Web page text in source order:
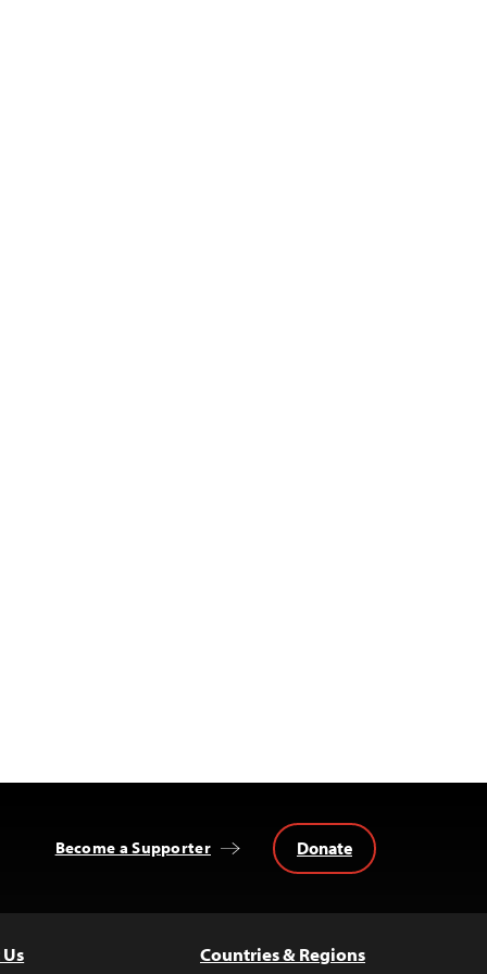
Become a Supporter Donate
Countries & Regions